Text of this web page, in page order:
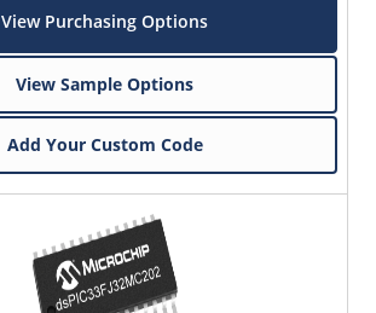
View Purchasing Options
View Sample Options
Add Your Custom Code